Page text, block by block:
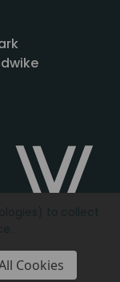
Videcon
Cookies